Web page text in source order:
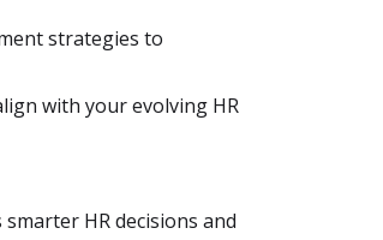
strategies to
with your evolving HR
HR decisions and